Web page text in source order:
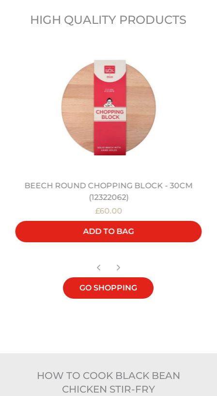
HIGH QUALITY PRODUCTS
BEECH ROUND CHOPPING BLOCK - 30CM
(12322062)
£60.00
ADD TO BAG
GO SHOPPING
HOW TO COOK BLACK BEAN
CHICKEN STIR-FRY